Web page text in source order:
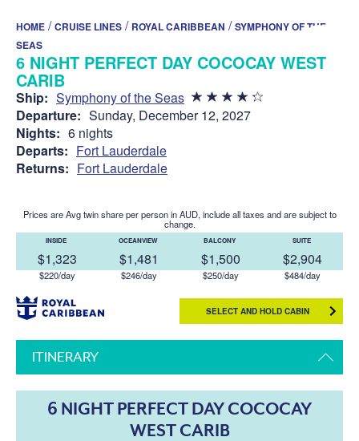
HOME /CRUISE LINES / ROYAL CARIBBEAN /SYMPHONY OF THE
SEAS
6 NIGHT PERFECT DAY COCOCAY WEST
CARIB
Ship: Symphony of the Seas
Departure: Sunday, December 12, 2027
Nights: 6 nights
Departs: Fort Lauderdale
Returns: Fort Lauderdale
Prices are Avg twin share per person in AUD, include all taxes and are subject to
change.
INSIDE
$1,323
$220/day
OCEANVIEW
$1,481
$246/day
BALCONY
$1,500
$250/day
SUITE
$2,904
$484/day
SELECT AND HOLD CABIN
ITINERARY
6 NIGHT PERFECT DAY COCOCAY
WEST CARIB